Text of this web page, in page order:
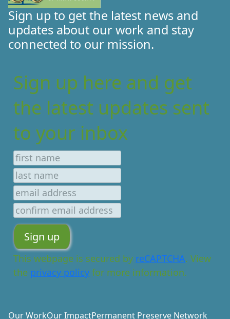
Sign up to get the latest news and
updates about our work and stay
connected to our mission.
Sign up here and get
the latest updates sent
to your inbox
This webpage is secured by reCAPTCHA. View
the privacy policy for more information.
Our WorkOur ImpactPermanent Preserve Network